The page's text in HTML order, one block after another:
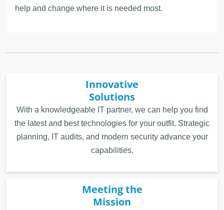
help and change where it is needed most.
Innovative
Solutions
With a knowledgeable IT partner, we can help you find
the latest and best technologies for your outfit. Strategic
planning, IT audits, and modern security advance your
capabilities.
Meeting the
Mission